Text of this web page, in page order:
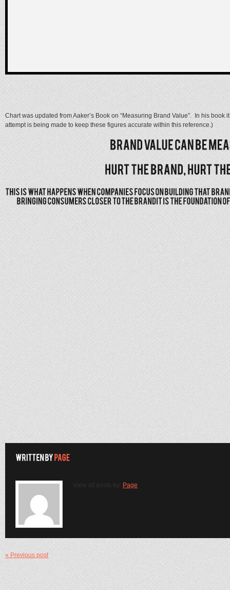
Chart was updated from Aaker’s Book on “Measuring Brand Value”. In his book
attempt is being made to keep these figures accurate within this reference.)
View all posts by: Page
« Previous post